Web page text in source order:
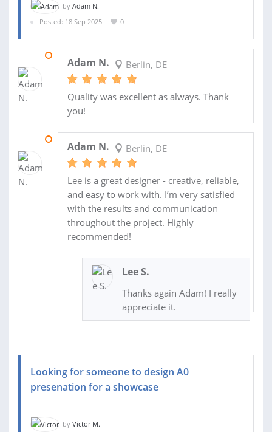
by Adam N.
Posted: 18 Sep 2025
0
Adam N. Berlin, DE
Quality was excellent as always. Thank
you!
Adam N. Berlin, DE
Lee is a great designer - creative, reliable,
and easy to work with. I’m very satisfied
with the results and communication
throughout the project. Highly
recommended!
Lee S.
Thanks again Adam! I really
appreciate it.
Looking for someone to design A0
presenation for a showcase
by Victor M.